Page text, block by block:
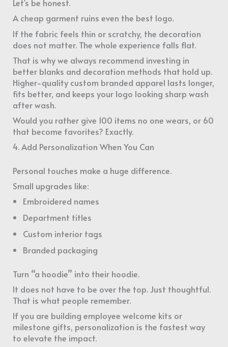
Let’s be honest.
A cheap garment ruins even the best logo.
If the fabric feels thin or scratchy, the decoration
does not matter. The whole experience falls flat.
That is why we always recommend investing in
better blanks and decoration methods that hold up.
Higher-quality custom branded apparel lasts longer,
fits better, and keeps your logo looking sharp wash
after wash.
Would you rather give 100 items no one wears, or 60
that become favorites? Exactly.
4. Add Personalization When You Can
Personal touches make a huge difference.
Small upgrades like:
Embroidered names
Department titles
Custom interior tags
Branded packaging
Turn “a hoodie” into their hoodie.
It does not have to be over the top. Just thoughtful.
That is what people remember.
If you are building employee welcome kits or
milestone gifts, personalization is the fastest way
to elevate the impact.